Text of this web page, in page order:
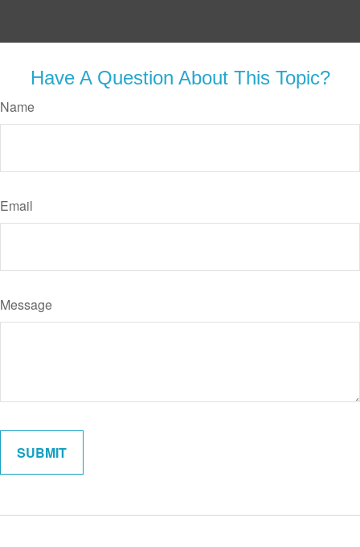
Have A Question About This Topic?
Name
Email
Message